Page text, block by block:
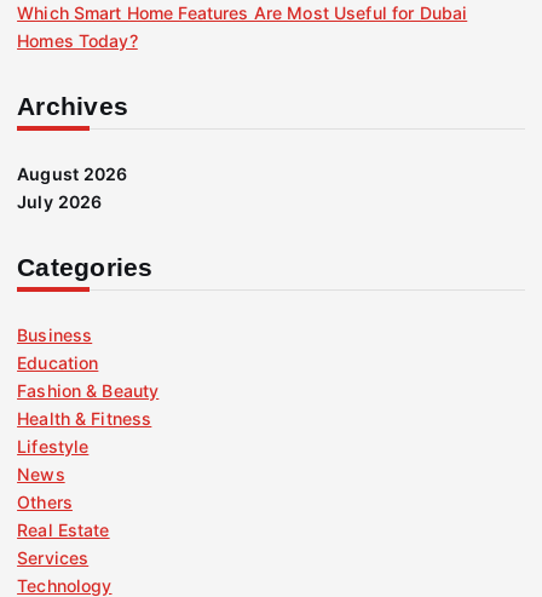
Which Smart Home Features Are Most Useful for Dubai
Homes Today?
Archives
August 2026
July 2026
Categories
Business
Education
Fashion & Beauty
Health & Fitness
Lifestyle
News
Others
Real Estate
Services
Technology